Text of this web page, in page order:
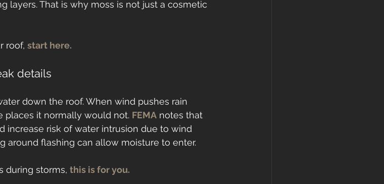
layers. That is why moss is not just a cosmetic
roof, start here.
details
down the roof. When wind pushes rain
places it normally would not. FEMA notes that
increase risk of water intrusion due to wind
around flashing can allow moisture to enter.
during storms, this is for you.